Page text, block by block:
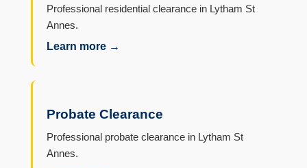
Professional residential clearance in Lytham St
Annes.
Learn more →
Probate Clearance
Professional probate clearance in Lytham St
Annes.